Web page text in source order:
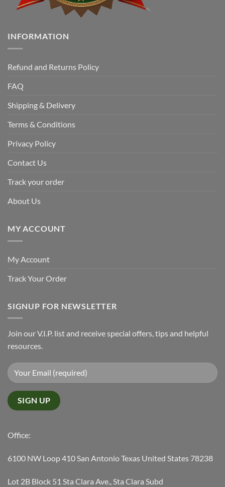
INFORMATION
Refund and Returns Policy
FAQ
Shipping & Delivery
Terms & Conditions
Privacy Policy
Contact Us
Track your order
About Us
MY ACCOUNT
My Account
Track Your Order
SIGNUP FOR NEWSLETTER
Join our V.I.P. list and receive special offers, tips and helpful
resources.
Office:
6100 NW Loop 410 San Antonio Texas United States 78238
Lot 2B Block 51 Sta Clara Ave., Sta Clara Subd